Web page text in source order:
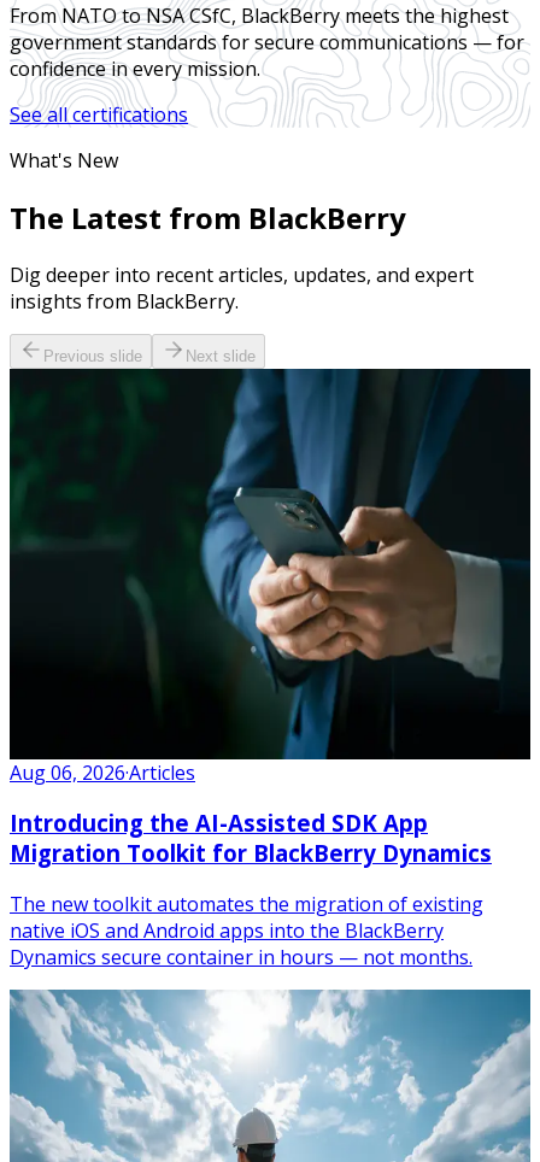
From NATO to NSA CSfC, BlackBerry meets the highest
government standards for secure communications — for
confidence in every mission.
See all certifications
What's New
The Latest from BlackBerry
Dig deeper into recent articles, updates, and expert
insights from BlackBerry.
Previous slide Next slide
Aug 06, 2026·Articles
Introducing the AI-Assisted SDK App
Migration Toolkit for BlackBerry Dynamics
The new toolkit automates the migration of existing
native iOS and Android apps into the BlackBerry
Dynamics secure container in hours — not months.